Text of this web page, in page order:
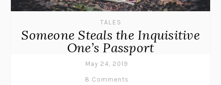
TALES
Someone Steals the Inquisitive
One’s Passport
May 24, 2019
8 Comments